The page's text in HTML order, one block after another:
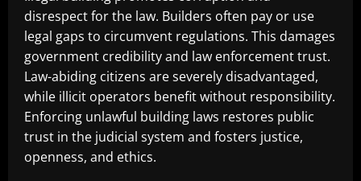
disrespect for the law. Builders often pay or use
legal gaps to circumvent regulations. This damages
government credibility and law enforcement trust.
Law-abiding citizens are severely disadvantaged,
while illicit operators benefit without responsibility.
Enforcing unlawful building laws restores public
trust in the judicial system and fosters justice,
openness, and ethics.